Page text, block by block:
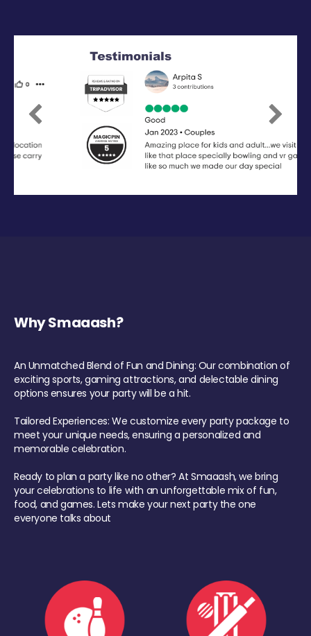
Previous Next
Why Smaaash?
An Unmatched Blend of Fun and Dining: Our combination of
exciting sports, gaming attractions, and delectable dining
options ensures your party will be a hit.
Tailored Experiences: We customize every party package to
meet your unique needs, ensuring a personalized and
memorable celebration.
Ready to plan a party like no other? At Smaaash, we bring
your celebrations to life with an unforgettable mix of fun,
food, and games. Lets make your next party the one
everyone talks about